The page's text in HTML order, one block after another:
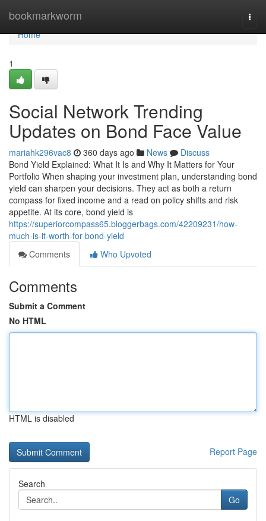
bookmarkworm
Home
Home
1
Social Network Trending
Updates on Bond Face Value
mariahk296vac8 360 days ago News
Discuss
Bond Yield Explained: What It Is and Why It Matters for Your
Portfolio When shaping your investment plan, understanding bond
yield can sharpen your decisions. They act as both a return
compass for fixed income and a read on policy shifts and risk
appetite. At its core, bond yield is
https://superiorcompass65.bloggerbags.com/42209231/how-
much-is-it-worth-for-bond-yield
Comments
Who Upvoted
Comments
Submit a Comment
No HTML
HTML is disabled
Report Page
Search
Go